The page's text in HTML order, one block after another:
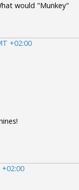
would "Munkey"
+02:00